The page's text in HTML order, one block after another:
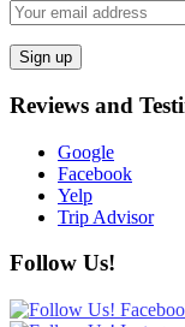
Reviews and
Google
Facebook
Yelp
Trip Advisor
Follow Us!